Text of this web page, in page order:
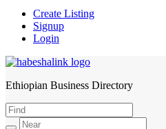
Create Listing
Signup
Login
HabeshaLink
Ethiopian Business Directory